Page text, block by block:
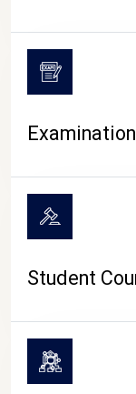
Student